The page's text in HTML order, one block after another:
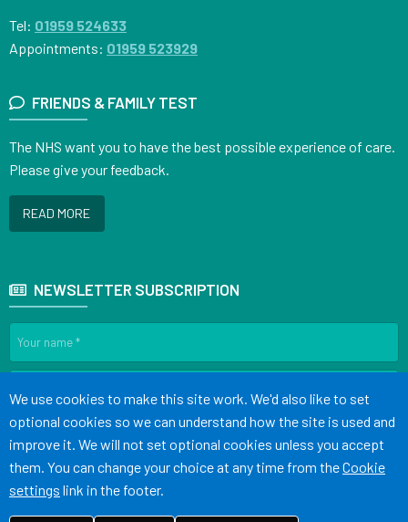
Tel: 01959 524633
Appointments: 01959 523929
FRIENDS & FAMILY TEST
The NHS want you to have the best possible experience of care.
Please give your feedback.
READ MORE
NEWSLETTER SUBSCRIPTION
Terms of Use
Accept all
We use cookies to make this site work. We'd also like to set
optional cookies so we can understand how the site is used and
improve it. We will not set optional cookies unless you accept
them. You can change your choice at any time from theCookie
settings link in the footer.